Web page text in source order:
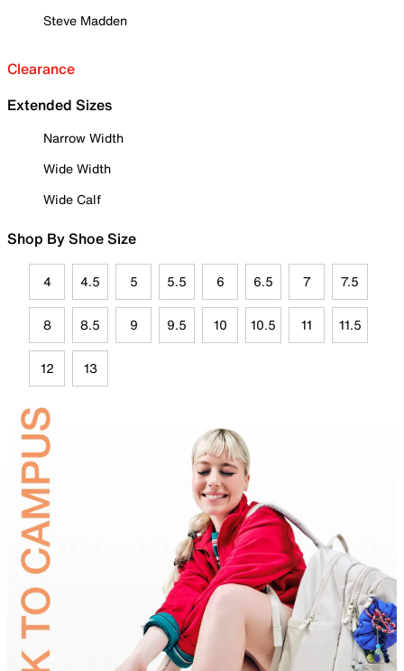
Steve Madden
Clearance
Extended Sizes
Narrow Width
Wide Width
Wide Calf
Shop By Shoe Size
4 4.5 5 5.5 6 6.5 7 7.5
8 8.5 9 9.5 10 10.5 11 11.5
12 13